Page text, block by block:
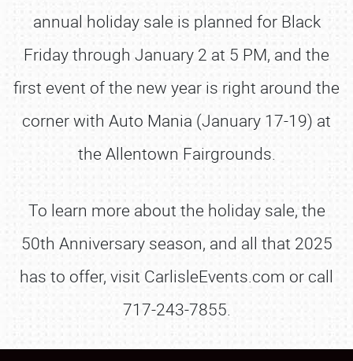
annual holiday sale is planned for Black
Friday through January 2 at 5 PM, and the
first event of the new year is right around the
corner with Auto Mania (January 17-19) at
the Allentown Fairgrounds.
To learn more about the holiday sale, the
50th Anniversary season, and all that 2025
has to offer, visit CarlisleEvents.com or call
717-243-7855.